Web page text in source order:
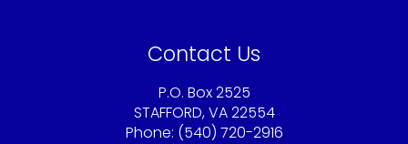
Contact Us
P.O. Box 2525
STAFFORD, VA 22554
Phone: (540) 720-2916